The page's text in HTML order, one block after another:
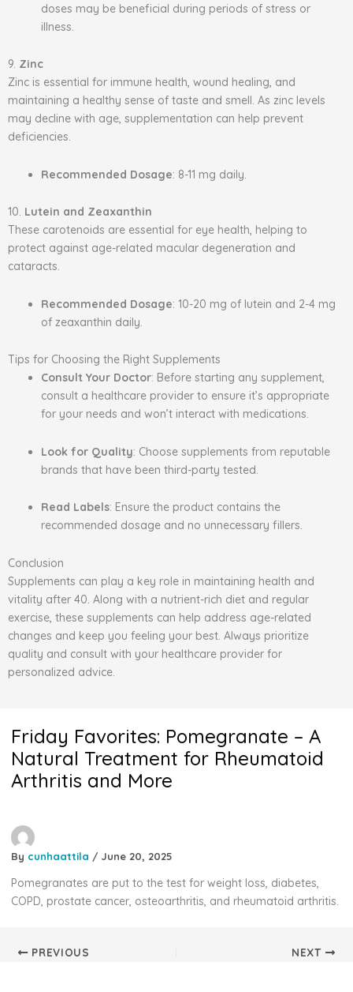
doses may be beneficial during periods of stress or
illness.
9. Zinc
Zinc is essential for immune health, wound healing, and
maintaining a healthy sense of taste and smell. As zinc levels
may decline with age, supplementation can help prevent
deficiencies.
Recommended Dosage: 8-11 mg daily.
10. Lutein and Zeaxanthin
These carotenoids are essential for eye health, helping to
protect against age-related macular degeneration and
cataracts.
Recommended Dosage: 10-20 mg of lutein and 2-4 mg
of zeaxanthin daily.
Tips for Choosing the Right Supplements
Consult Your Doctor: Before starting any supplement,
consult a healthcare provider to ensure it’s appropriate
for your needs and won’t interact with medications.
Look for Quality: Choose supplements from reputable
brands that have been third-party tested.
Read Labels: Ensure the product contains the
recommended dosage and no unnecessary fillers.
Conclusion
Supplements can play a key role in maintaining health and
vitality after 40. Along with a nutrient-rich diet and regular
exercise, these supplements can help address age-related
changes and keep you feeling your best. Always prioritize
quality and consult with your healthcare provider for
personalized advice.
Friday Favorites: Pomegranate – A
Natural Treatment for Rheumatoid
Arthritis and More
By cunhaattila / June 20, 2025
Pomegranates are put to the test for weight loss, diabetes,
COPD, prostate cancer, osteoarthritis, and rheumatoid arthritis.
PREVIOUS NEXT